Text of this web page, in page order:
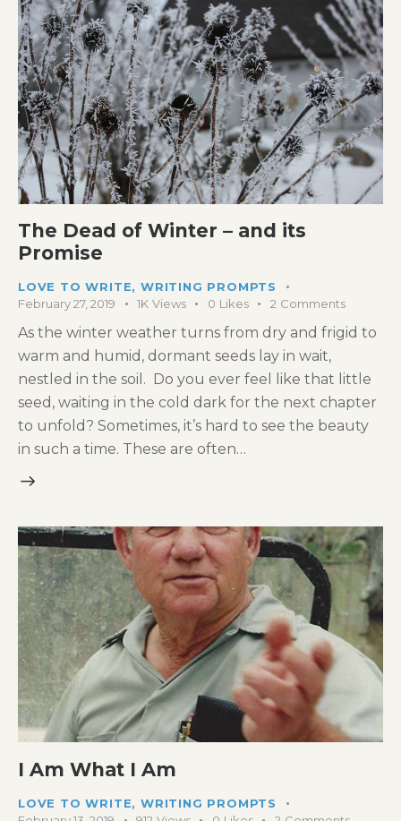
The Dead of Winter – and its
Promise
LOVE TO WRITE,WRITING PROMPTS
February 27, 2019
1K Views 0 Likes 2 Comments
As the winter weather turns from dry and frigid to
warm and humid, dormant seeds lay in wait,
nestled in the soil. Do you ever feel like that little
seed, waiting in the cold dark for the next chapter
to unfold? Sometimes, it’s hard to see the beauty
in such a time. These are often…
I Am What I Am
LOVE TO WRITE,WRITING PROMPTS